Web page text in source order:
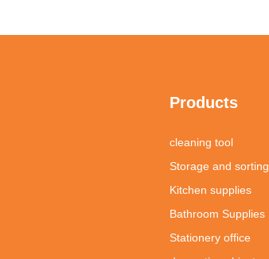
Products
cleaning tool
Storage and sorting
Kitchen supplies
Bathroom Supplies
Stationery office